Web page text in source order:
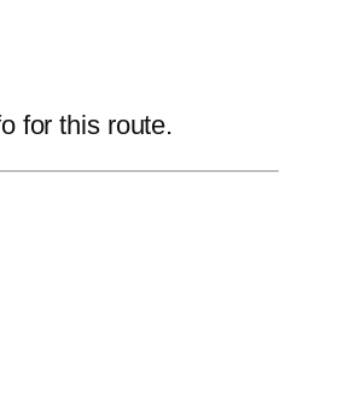
for this route.